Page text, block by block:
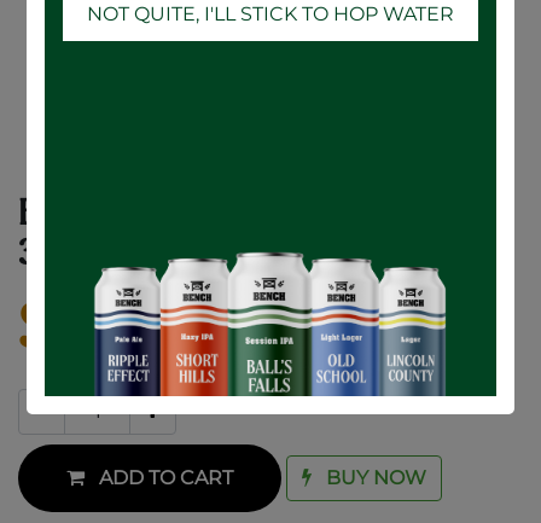
Botanical Citrus Hard Seltzer - 12 x
355mL
$ 32.70
ADD TO CART BUY NOW
NOT QUITE, I'LL STICK TO HOP WATER